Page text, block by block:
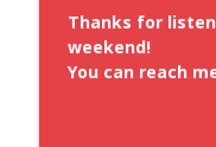
Thanks for
weekend!
You can reach